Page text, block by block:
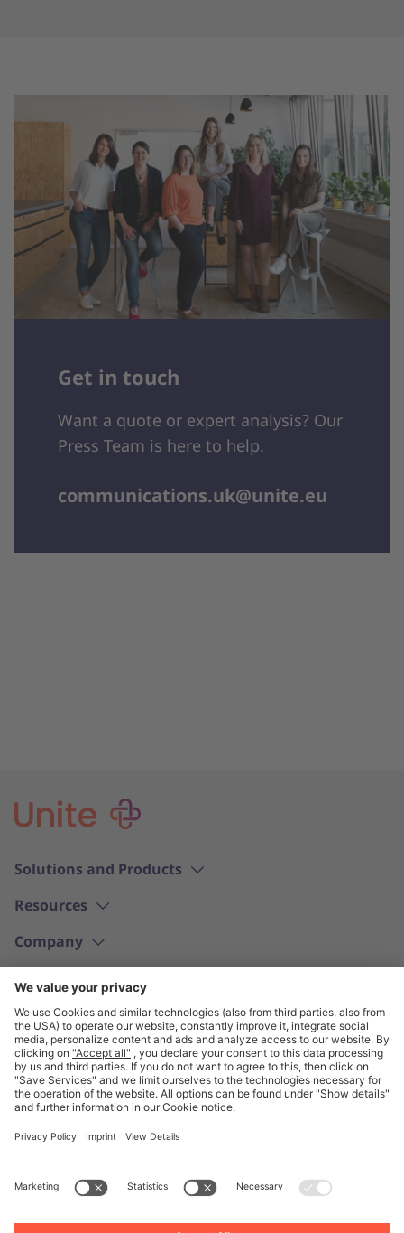
Get in touch
Want a quote or expert analysis? Our
Press Team is here to help.
communications.uk@unite.eu
Solutions and Products
Resources
Company
English